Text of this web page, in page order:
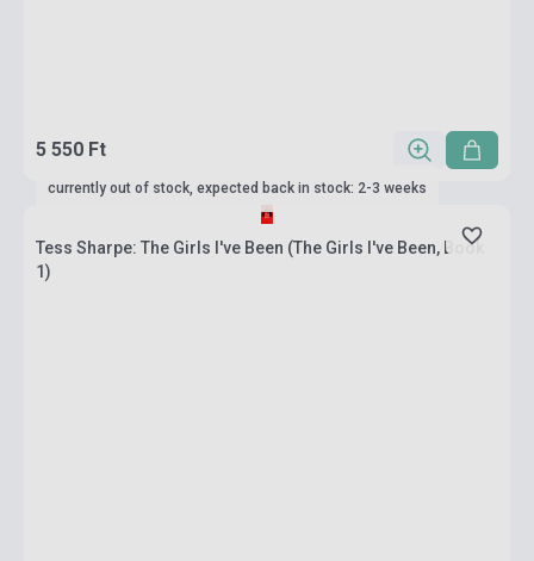
5 550 Ft
currently out of stock, expected back in stock: 2-3 weeks
Tess Sharpe: The Girls I've Been (The Girls I've Been, Book
1)